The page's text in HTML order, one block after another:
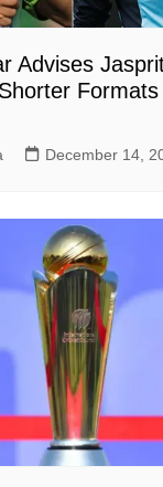
Advises
December 14,